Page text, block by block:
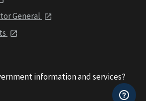
General
information and services?